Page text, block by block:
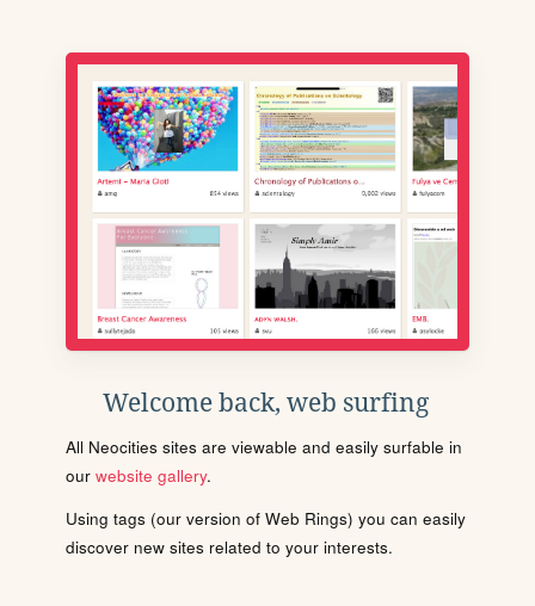
Welcome back, web surfing
All Neocities sites are viewable and easily surfable in
our website gallery.
Using tags (our version of Web Rings) you can easily
discover new sites related to your interests.